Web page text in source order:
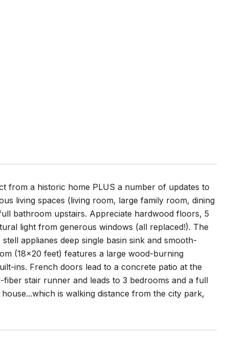
from a historic home PLUS a number of updates to
living spaces (living room, large family room, dining
bathroom upstairs. Appreciate hardwood floors, 5
light from generous windows (all replaced!). The
applianes deep single basin sink and smooth-
(18x20 feet) features a large wood-burning
ins. French doors lead to a concrete patio at the
stair runner and leads to 3 bedrooms and a full
is walking distance from the city park,